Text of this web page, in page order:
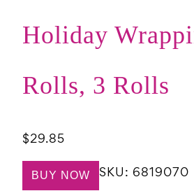
Holiday
Rolls, 3 Rolls
$29.85
BUY NOW SKU: 6819070